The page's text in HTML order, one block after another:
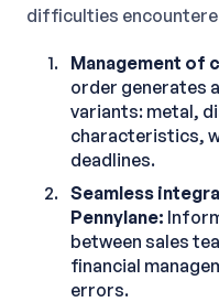
difficulties
Management of
order generates
variants: metal,
characteristics,
deadlines.
Seamless
Pennylane:
between sales
financial
errors.